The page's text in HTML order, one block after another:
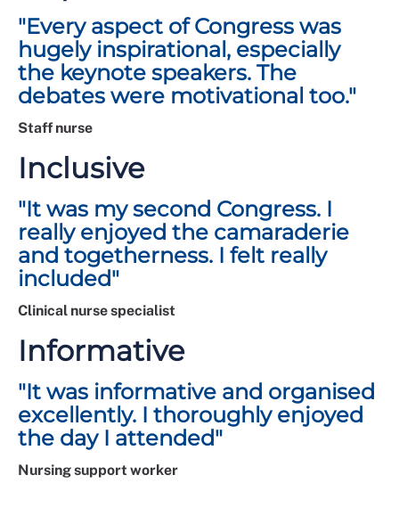
"Every aspect of Congress was
hugely inspirational, especially
the keynote speakers. The
debates were motivational too."
Staff nurse
Inclusive
"It was my second Congress. I
really enjoyed the camaraderie
and togetherness. I felt really
included"
Clinical nurse specialist
Informative
"It was informative and organised
excellently. I thoroughly enjoyed
the day I attended"
Nursing support worker